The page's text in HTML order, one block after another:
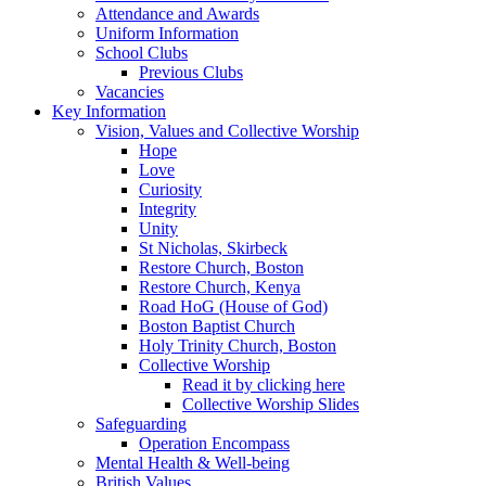
Attendance and Awards
Uniform Information
School Clubs
Previous Clubs
Vacancies
Key Information
Vision, Values and Collective Worship
Hope
Love
Curiosity
Integrity
Unity
St Nicholas, Skirbeck
Restore Church, Boston
Restore Church, Kenya
Road HoG (House of God)
Boston Baptist Church
Holy Trinity Church, Boston
Collective Worship
Read it by clicking here
Collective Worship Slides
Safeguarding
Operation Encompass
Mental Health & Well-being
British Values